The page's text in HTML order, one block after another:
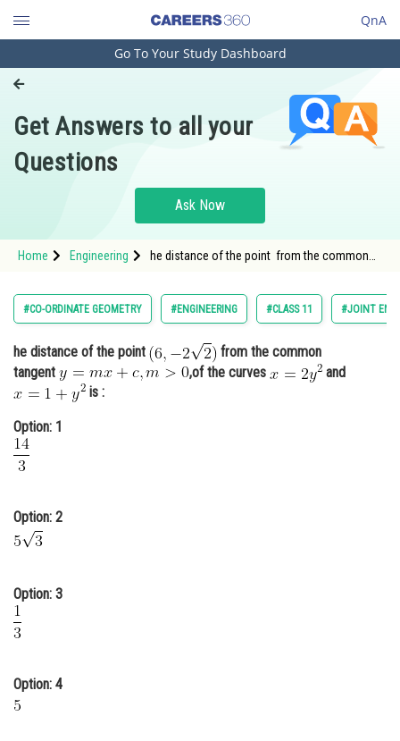
QnA
Engineering and Architecture
Pharmacy
Hospitality and Tourism
Study Abroad
Arts, Commerce & Sciences
Administration
Learn
Online Courses and Certifications
Animation and Design
Go To Your Study Dashboard
Get Answers to all your
Questions
Ask Now
Home Engineering
he distance of the point from the common
#CO-ORDINATE GEOMETRY #ENGINEERING #CLASS 11 #JOINT
he distance of the point
from the common
tangent
,of the curves
and
is :
Option: 1
Option: 2
Option: 3
Option: 4